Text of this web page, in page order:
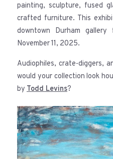
painting, sculpture, fused
crafted furniture. This
downtown Durham
November 11, 2025.
Audiophiles, crate-diggers,
would your collection look
by Todd Levins?